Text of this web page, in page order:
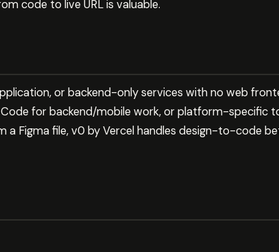
code to live URL is valuable.
or backend-only services with no web
for backend/mobile work, or platform-specific
Figma file, v0 by Vercel handles design-to-code